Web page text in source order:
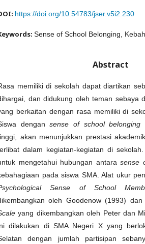
https://doi.org/10.54783/jser.v5i2.230
Sense of School Belonging,
Abstract
memiliki di sekolah dapat diartikan
dan didukung oleh teman sebaya
berkaitan dengan rasa memiliki di
dengansense of school belonging
akan menunjukkan prestasi
dalam kegiatan-kegiatan di
mengetahui hubungan antara sense
pada siswa SMA. Alat ukur
Sense of School
oleh Goodenow (1993) dan
yang dikembangkan oleh Peter dan
dilakukan di SMA Negeri X yang
dengan jumlah partisipan